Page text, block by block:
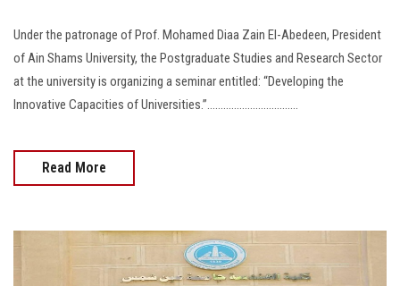
Under the patronage of Prof. Mohamed Diaa Zain El-Abedeen, President
of Ain Shams University, the Postgraduate Studies and Research Sector
at the university is organizing a seminar entitled: “Developing the
Innovative Capacities of Universities.”………………….............
Read More